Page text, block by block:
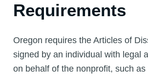
Requirements
Oregon requires the Articles of
signed by an individual with legal
on behalf of the nonprofit, such as